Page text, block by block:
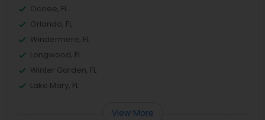
Ocoee, FL
Orlando, FL
Windermere, FL
Longwood, FL
Winter Garden, FL
Lake Mary, FL
View More